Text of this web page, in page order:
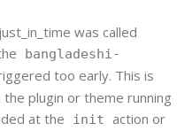
was called
bangladeshi-
too early. This is
plugin or theme running
at the
init action or